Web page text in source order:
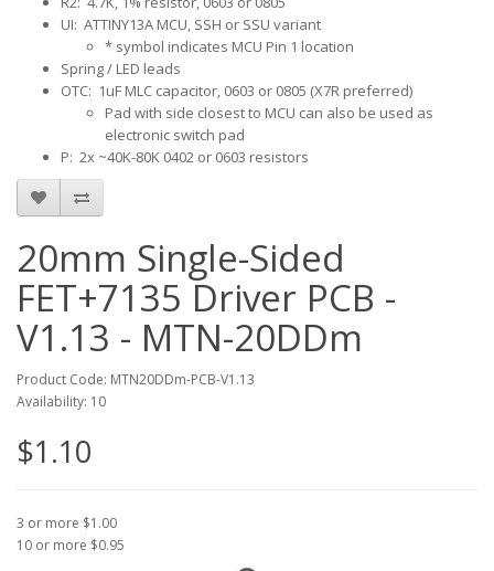
UI: ATTINY13A MCU, SSH or SSU variant
* symbol indicates MCU Pin 1 location
Spring / LED leads
OTC: 1uF MLC capacitor, 0603 or 0805 (X7R preferred)
Pad with side closest to MCU can also be used as
electronic switch pad
P: 2x ~40K-80K 0402 or 0603 resistors
20mm Single-Sided
FET+7135 Driver PCB -
V1.13 - MTN-20DDm
Product Code: MTN20DDm-PCB-V1.13
Availability: 10
$1.10
3 or more $1.00
10 or more $0.95